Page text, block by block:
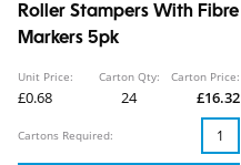
Roller Stampers With Fibre
Markers 5pk
Unit Price:
£0.68
Carton Qty:
24
Carton Price:
£16.32
Cartons Required: